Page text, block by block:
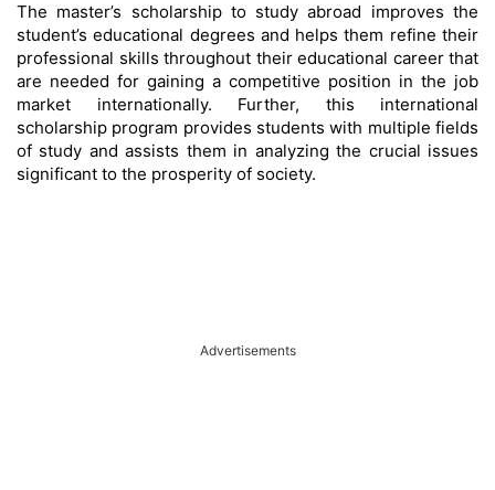
The master’s scholarship to study abroad improves the
student’s educational degrees and helps them refine their
professional skills throughout their educational career that
are needed for gaining a competitive position in the job
market internationally. Further, this international
scholarship program provides students with multiple fields
of study and assists them in analyzing the crucial issues
significant to the prosperity of society.
Advertisements